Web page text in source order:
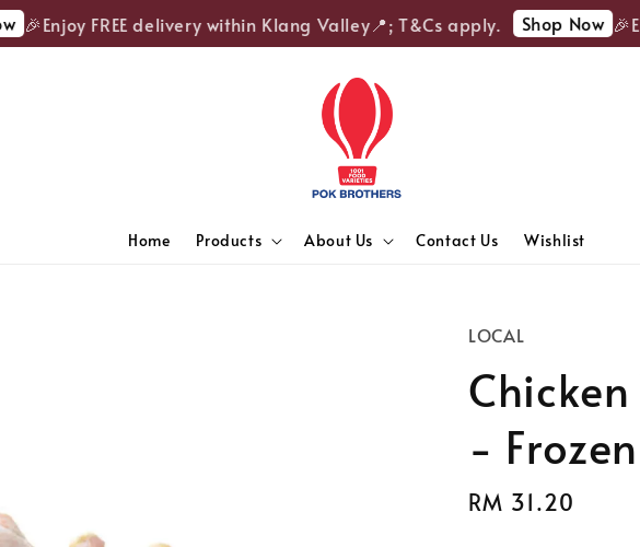
🎉Enjoy FREE delivery within Klang Valley📍; T&Cs apply. Shop Now
Home Products About Us Contact Us Wishlist
LOCAL
-
Regular
RM 31.20